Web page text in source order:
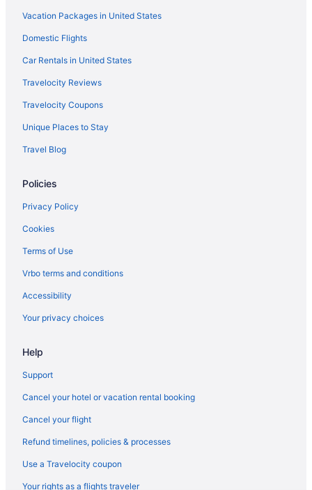
Vacation Packages in United States
Domestic Flights
Car Rentals in United States
Travelocity Reviews
Travelocity Coupons
Unique Places to Stay
Travel Blog
Policies
Privacy Policy
Cookies
Terms of Use
Vrbo terms and conditions
Accessibility
Your privacy choices
Help
Support
Cancel your hotel or vacation rental booking
Cancel your flight
Refund timelines, policies & processes
Use a Travelocity coupon
Your rights as a flights traveler